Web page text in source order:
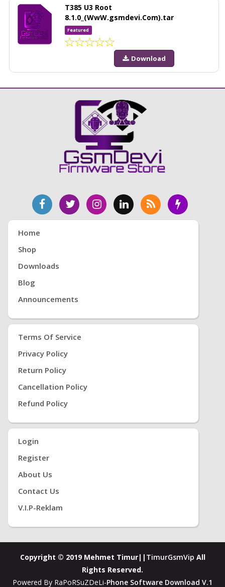
T385 U3 Root
8.1.0_(WwW.gsmdevi.Com).tar
Featured
Download
Home
Shop
Downloads
Blog
Announcements
Terms Of Service
Privacy Policy
Return Policy
Cancellation Policy
Refund Policy
Login
Register
About Us
Contact Us
V.i.P-Reklam
Copyright © 2019 Mehmet Timur|| TimurGsmVip All
Rights Reserved.
Powered By RaPoRSuZDeLi-Phone Software Download V.1